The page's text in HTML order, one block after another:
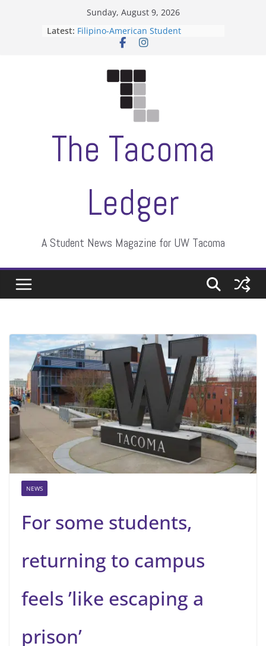
Sunday, August 9, 2026
Latest: Filipino-American Student
Association hosts a talent show
Letter from the editors
ASUWT, Feleke case dismissed
The Tacoma
Ledger
A Student News Magazine for UW Tacoma
NEWS
For some students,
returning to campus
feels ’like escaping a
prison’